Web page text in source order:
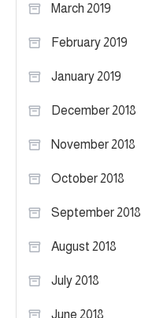
March 2019
February 2019
January 2019
December 2018
November 2018
October 2018
September 2018
August 2018
July 2018
June 2018